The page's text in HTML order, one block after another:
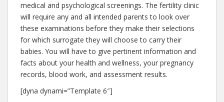
medical and psychological screenings. The fertility clinic
will require any and all intended parents to look over
these examinations before they make their selections
for which surrogate they will choose to carry their
babies. You will have to give pertinent information and
facts about your health and wellness, your pregnancy
records, blood work, and assessment results.
[dyna dynami=”Template 6″]